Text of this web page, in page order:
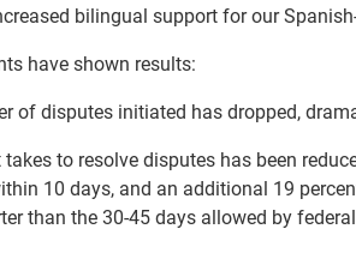
bilingual support for our
have shown results:
of disputes initiated has dropped,
to resolve disputes has been
10 days, and an additional 19
than the 30-45 days allowed by